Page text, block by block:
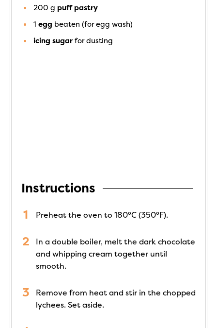
200 g puff pastry
1 egg beaten (for egg wash)
icing sugar for dusting
Instructions
Preheat the oven to 180°C (350°F).
In a double boiler, melt the dark chocolate
and whipping cream together until
smooth.
Remove from heat and stir in the chopped
lychees. Set aside.